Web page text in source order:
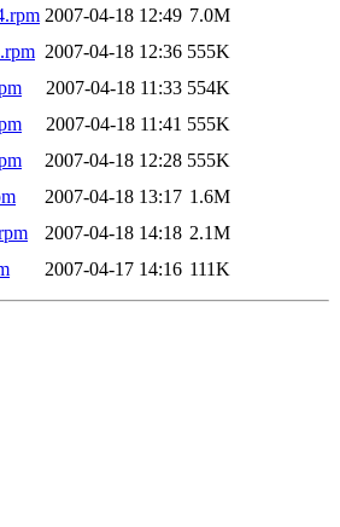
2007-04-18 12:49 7.0M
2007-04-18 12:36 555K
2007-04-18 11:33 554K
2007-04-18 11:41 555K
2007-04-18 12:28 555K
2007-04-18 13:17 1.6M
2007-04-18 14:18 2.1M
2007-04-17 14:16 111K